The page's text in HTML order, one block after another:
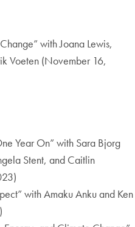
with Joana Lewis,
Voeten (November 16,
Year On” with Sara Bjorg
Stent, and Caitlin
with Amaku Anku and Ken